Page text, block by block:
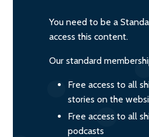
You need to be a
access this content.
Our standard
Free access to all
stories on the
Free access to all
podcasts